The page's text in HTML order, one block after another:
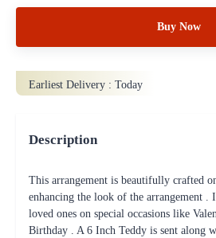
Buy Now
Earliest Delivery : Today
Description
This arrangement is beautifully crafted
enhancing the look of the arrangement
loved ones on special occasions like
Birthday . A 6 Inch Teddy is sent along